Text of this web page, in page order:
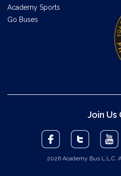
Academy Sports
Go Buses
Join Us
2026 Academy Bus L.L.C.